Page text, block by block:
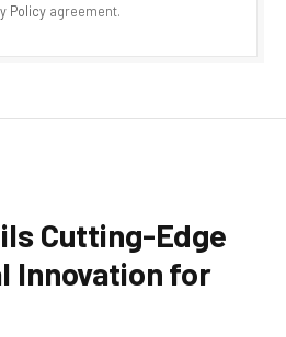
Policy agreement.
Cutting-Edge
Innovation for